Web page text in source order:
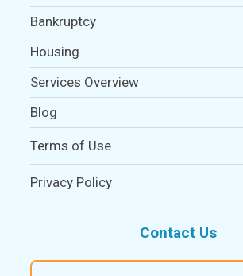
Bankruptcy
Housing
Services Overview
Blog
Terms of Use
Privacy Policy
Contact Us